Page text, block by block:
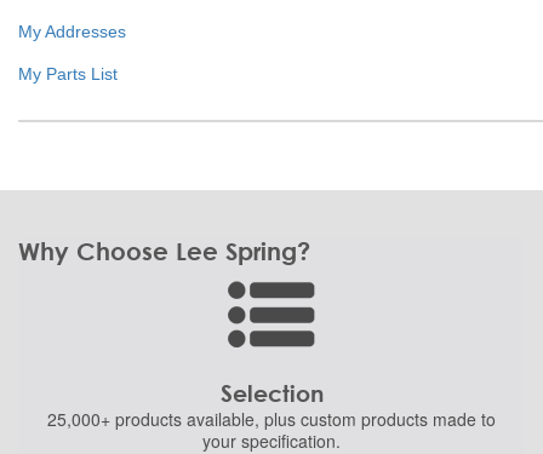
My Addresses
My Parts List
Why Choose Lee Spring?
Selection
25,000+ products available, plus custom products made to
your specification.